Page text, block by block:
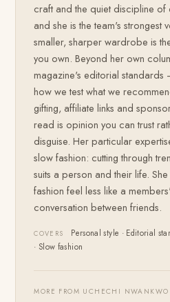
craft and the quiet discipline of
and she is the team's strongest
smaller, sharper wardrobe is
you own. Beyond her own
magazine's editorial
how we test what we
gifting, affiliate links and
read is opinion you can trust
disguise. Her particular
slow fashion: cutting through
suits a person and their life.
fashion feel less like a
conversation between friends.
COVERS
Personal style · Editorial
· Slow fashion
MORE FROM UCHECHI NWANKWO